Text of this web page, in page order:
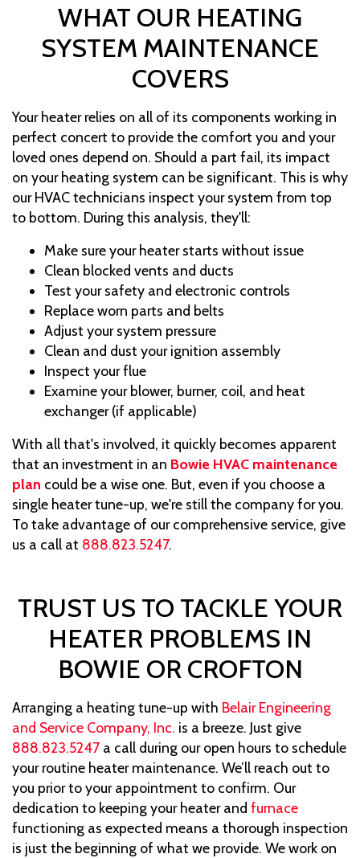
WHAT OUR HEATING
SYSTEM MAINTENANCE
COVERS
Your heater relies on all of its components working in
perfect concert to provide the comfort you and your
loved ones depend on. Should a part fail, its impact
on your heating system can be significant. This is why
our HVAC technicians inspect your system from top
to bottom. During this analysis, they'll:
Make sure your heater starts without issue
Clean blocked vents and ducts
Test your safety and electronic controls
Replace worn parts and belts
Adjust your system pressure
Clean and dust your ignition assembly
Inspect your flue
Examine your blower, burner, coil, and heat
exchanger (if applicable)
With all that's involved, it quickly becomes apparent
that an investment in an Bowie HVAC maintenance
plan could be a wise one. But, even if you choose a
single heater tune-up, we're still the company for you.
To take advantage of our comprehensive service, give
us a call at 888.823.5247.
TRUST US TO TACKLE YOUR
HEATER PROBLEMS IN
BOWIE OR CROFTON
Arranging a heating tune-up with Belair Engineering
and Service Company, Inc. is a breeze. Just give
888.823.5247 a call during our open hours to schedule
your routine heater maintenance. We’ll reach out to
you prior to your appointment to confirm. Our
dedication to keeping your heater and furnace
functioning as expected means a thorough inspection
is just the beginning of what we provide. We work on